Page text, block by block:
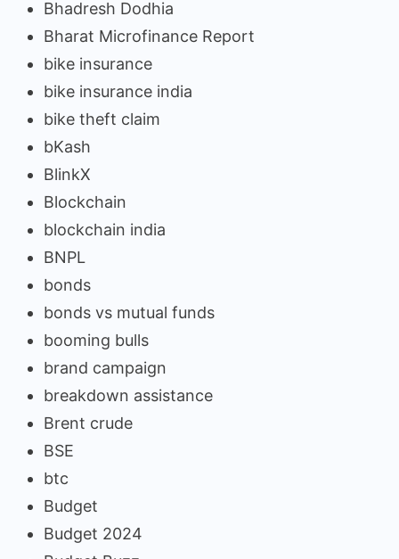
Bhadresh Dodhia
Bharat Microfinance Report
bike insurance
bike insurance india
bike theft claim
bKash
BlinkX
Blockchain
blockchain india
BNPL
bonds
bonds vs mutual funds
booming bulls
brand campaign
breakdown assistance
Brent crude
BSE
btc
Budget
Budget 2024